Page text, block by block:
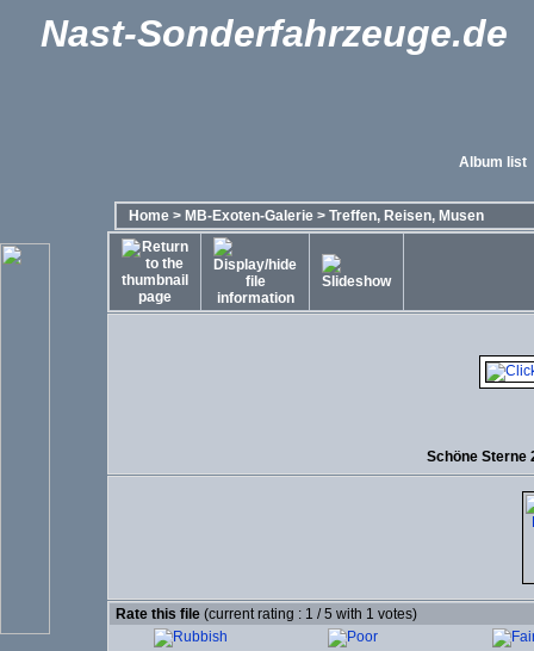
Nast-Sonderfahrzeuge.de
Album list
Home > MB-Exoten-Galerie > Treffen, Reisen, Musen
Schöne Sterne
Rate this file (current rating : 1 / 5 with 1 votes)